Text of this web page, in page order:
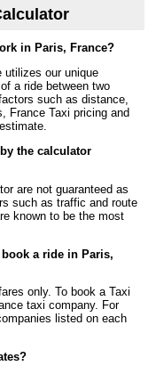
in Paris, France?
utilizes our unique
a ride between two
such as distance,
France Taxi pricing and
the calculator
are not guaranteed as
such as traffic and route
known to be the most
a ride in Paris,
only. To book a Taxi
taxi company. For
listed on each